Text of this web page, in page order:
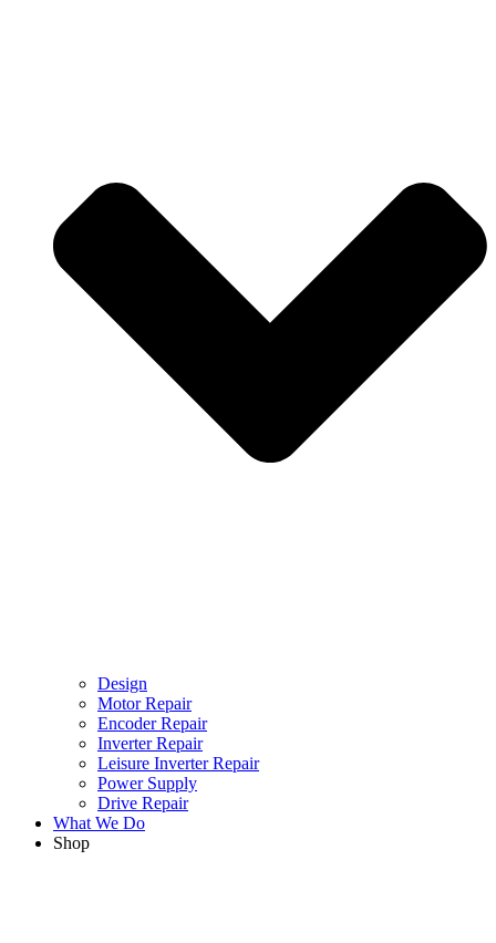
Design
Motor Repair
Encoder Repair
Inverter Repair
Leisure Inverter Repair
Power Supply
Drive Repair
What We Do
Shop